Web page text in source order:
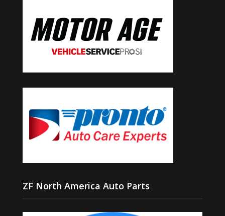
ZF North America Auto Parts